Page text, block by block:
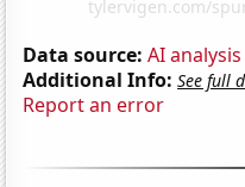
Data source: AI
Additional Info: See full
Report an error